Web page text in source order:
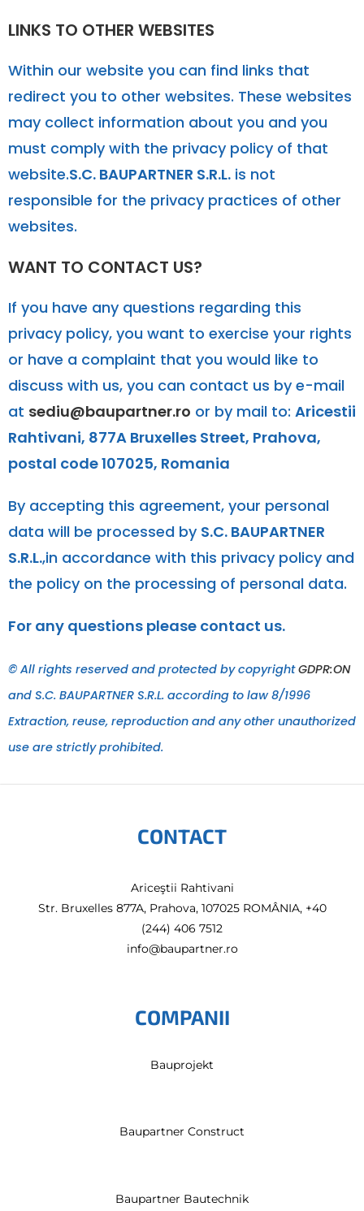
LINKS TO OTHER WEBSITES
Within our website you can find links that
redirect you to other websites. These websites
may collect information about you and you
must comply with the privacy policy of that
website.S.C. BAUPARTNER S.R.L. is not
responsible for the privacy practices of other
websites.
WANT TO CONTACT US?
If you have any questions regarding this
privacy policy, you want to exercise your rights
or have a complaint that you would like to
discuss with us, you can contact us by e-mail
at sediu@baupartner.ro or by mail to: Aricestii
Rahtivani, 877A Bruxelles Street, Prahova,
postal code 107025, Romania
By accepting this agreement, your personal
data will be processed by S.C. BAUPARTNER
S.R.L.,in accordance with this privacy policy and
the policy on the processing of personal data.
For any questions please contact us.
© All rights reserved and protected by copyrightGDPR:ON
and S.C. BAUPARTNER S.R.L. according to law 8/1996
Extraction, reuse, reproduction and any other unauthorized
use are strictly prohibited.
CONTACT
Ariceştii Rahtivani
Str. Bruxelles 877A, Prahova, 107025 ROMÂNIA, +40
(244) 406 7512
info@baupartner.ro
COMPANII
Bauprojekt
Baupartner Construct
Baupartner Bautechnik